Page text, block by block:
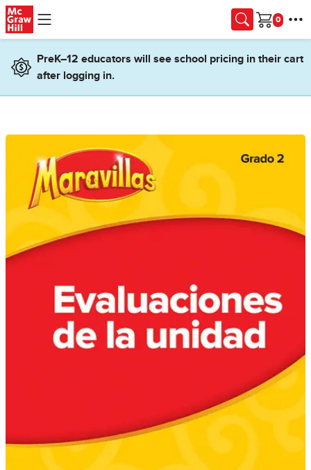
Skip to main content
Cart
PreK–12 educators will see school pricing in their cart
after logging in.